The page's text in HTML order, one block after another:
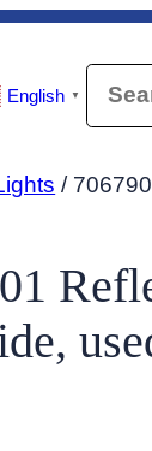
English ▼
/